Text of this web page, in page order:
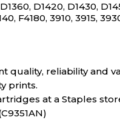
D1420, D1430,
F4180, 3910,
quality, reliability and
prints.
at a Staples